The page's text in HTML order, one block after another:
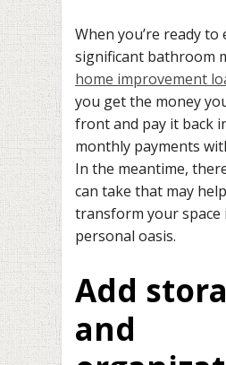
When you’re ready to
significant bathroom
home improvement
you get the money
front and pay it back
monthly payments
In the meantime,
can take that may
transform your
personal oasis.
Add
and